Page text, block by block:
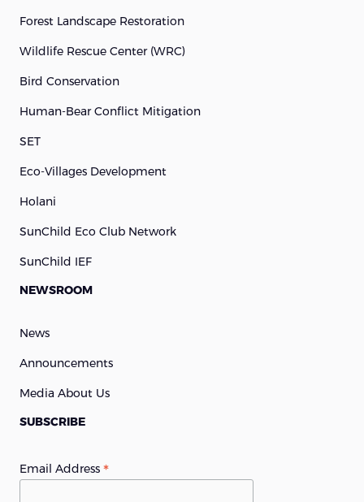
Forest Landscape Restoration
Wildlife Rescue Center (WRC)
Bird Conservation
Human-Bear Conflict Mitigation
SET
Eco-Villages Development
Holani
SunChild Eco Club Network
SunChild IEF
NEWSROOM
News
Announcements
Media About Us
SUBSCRIBE
Email Address *